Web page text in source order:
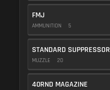
FMJ
AMMUNITION 5
STANDARD SUPPRESSOR
MUZZLE 20
40RND MAGAZINE